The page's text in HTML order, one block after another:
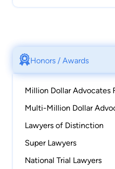
Honors / Awards
Million Dollar Advocates
Multi-Million Dollar
Lawyers of Distinction
Super Lawyers
National Trial Lawyers